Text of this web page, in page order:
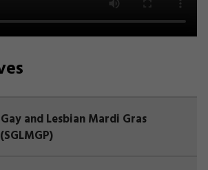
and Lesbian Mardi Gras